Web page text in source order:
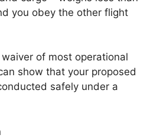
you obey the other flight
of most operational
show that your proposed
safely under a